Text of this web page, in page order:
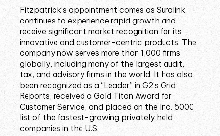
Fitzpatrick’s appointment comes as Suralink
continues to experience rapid growth and
receive significant market recognition for its
innovative and customer-centric products. The
company now serves more than 1,000 firms
globally, including many of the largest audit,
tax, and advisory firms in the world. It has also
been recognized as a “Leader” in G2’s Grid
Reports, received a Gold Titan Award for
Customer Service, and placed on the Inc. 5000
list of the fastest-growing privately held
companies in the U.S.